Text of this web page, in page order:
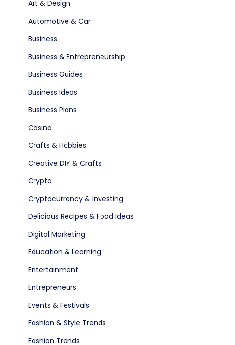
CRM Software
Digital Shop
Art & Design
Automotive & Car
Business
Business & Entrepreneurship
Business Guides
Business Ideas
Business Plans
Casino
Crafts & Hobbies
Creative DIY & Crafts
Crypto
Cryptocurrency & Investing
Delicious Recipes & Food Ideas
Digital Marketing
Education & Learning
Entertainment
Entrepreneurs
Events & Festivals
Fashion & Style Trends
Fashion Trends